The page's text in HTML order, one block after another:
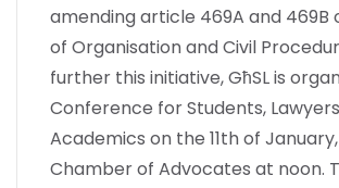
amending article 469A and 469B
of Organisation and Civil
further this initiative, GħSL is
Conference for Students,
Academics on the 11th of
Chamber of Advocates at noon.